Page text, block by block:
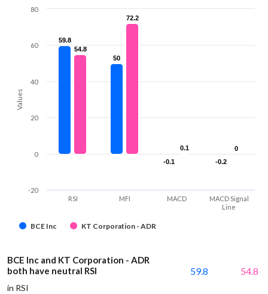
Values
59.8
59.8
50
50
-0.1
-0.1 -0.2
-0.2
54.8
54.8
72.2
72.2
0.1
0.1 0
0
BCE Inc KT Corporation - ADR
RSI MFI MACD
MACD Signal
Line
-20
0
20
40
60
80
BCE Inc and KT Corporation - ADR
both have neutral RSI
in RSI
59.8 54.8